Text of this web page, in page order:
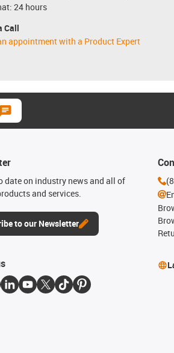
24 hours
Call
appointment with a Product Expert
date on industry news and all of
and services.
to our Newsletter